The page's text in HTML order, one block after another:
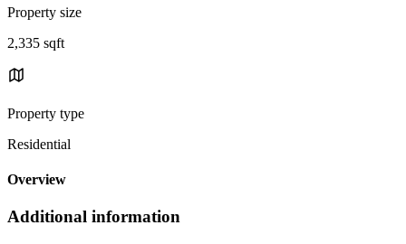
Property size
2,335 sqft
Property type
Residential
Overview
Additional information